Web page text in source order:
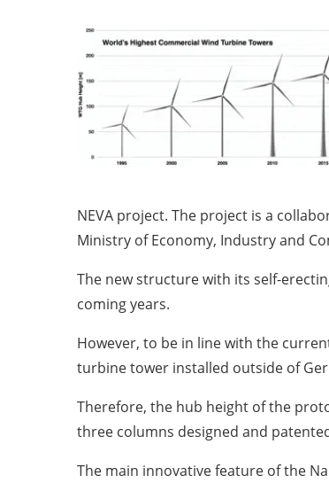
NEVA project. The project is a
Ministry of Economy, Industry and
The new structure with its self-
coming years.
However, to be in line with the
turbine tower installed outside of
Therefore, the hub height of the
three columns designed and
The main innovative feature of the